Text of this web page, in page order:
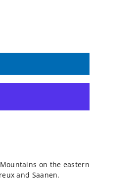
on the eastern
and Saanen.